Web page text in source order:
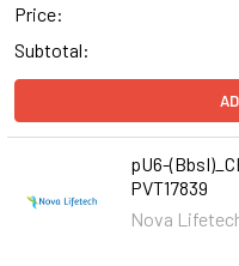
Price:
Subtotal:
pU6-
PVT17839
Nova